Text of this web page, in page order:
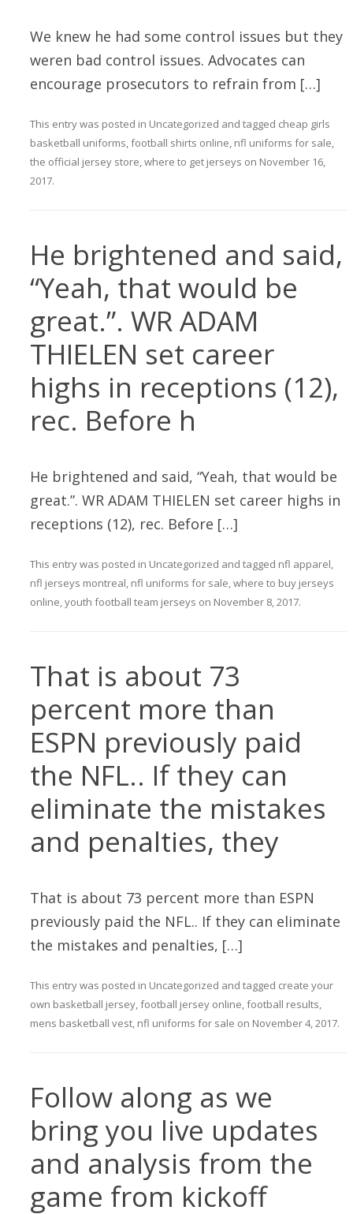
We knew he had some control issues but they
weren bad control issues. Advocates can
encourage prosecutors to refrain from […]
This entry was posted in Uncategorized and tagged cheap girls
basketball uniforms,football shirts online, nfl uniforms for sale,
the official jersey store,where to get jerseys on November 16,
2017.
He brightened and said,
“Yeah, that would be
great.”. WR ADAM
THIELEN set career
highs in receptions (12),
rec. Before h
He brightened and said, “Yeah, that would be
great.”. WR ADAM THIELEN set career highs in
receptions (12), rec. Before […]
This entry was posted in Uncategorized and tagged nfl apparel,
nfl jerseys montreal, nfl uniforms for sale,where to buy jerseys
online,youth football team jerseys on November 8, 2017.
That is about 73
percent more than
ESPN previously paid
the NFL.. If they can
eliminate the mistakes
and penalties, they
That is about 73 percent more than ESPN
previously paid the NFL.. If they can eliminate
the mistakes and penalties, […]
This entry was posted in Uncategorized and tagged create your
own basketball jersey,football jersey online,football results,
mens basketball vest, nfl uniforms for sale on November 4, 2017.
Follow along as we
bring you live updates
and analysis from the
game from kickoff